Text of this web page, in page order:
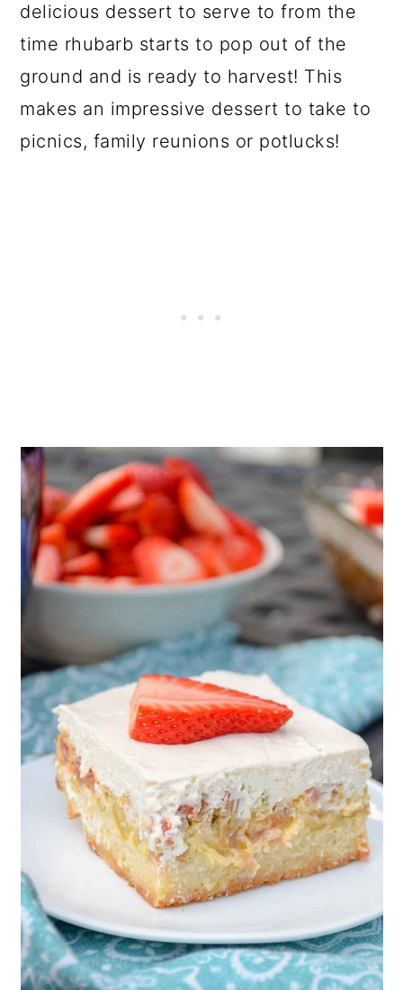
delicious dessert to serve to from the
time rhubarb starts to pop out of the
ground and is ready to harvest! This
makes an impressive dessert to take to
picnics, family reunions or potlucks!